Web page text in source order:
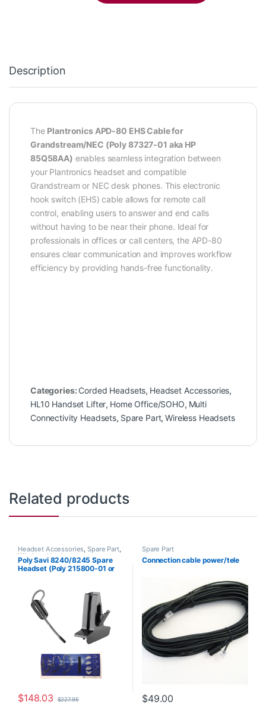
Description
The Plantronics APD-80 EHS Cable for
Grandstream/NEC (Poly 87327-01 aka HP
85Q58AA) enables seamless integration between
your Plantronics headset and compatible
Grandstream or NEC desk phones. This electronic
hook switch (EHS) cable allows for remote call
control, enabling users to answer and end calls
without having to be near their phone. Ideal for
professionals in offices or call centers, the APD-80
ensures clear communication and improves workflow
efficiency by providing hands-free functionality.
Categories: Corded Headsets, Headset Accessories,
HL10 Handset Lifter, Home Office/SOHO, Multi
Connectivity Headsets, Spare Part,Wireless Headsets
Related products
Headset Accessories,Spare Part,
Wireless Headsets
Poly Savi 8240/8245 Spare
Headset (Poly 215800-01 or
$148.03 $227.95
Spare Part
Connection cable power/tele
$49.00